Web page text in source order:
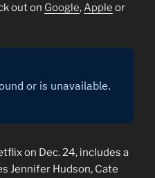
out on Google,Apple or
on Dec. 24, includes a
Jennifer Hudson, Cate